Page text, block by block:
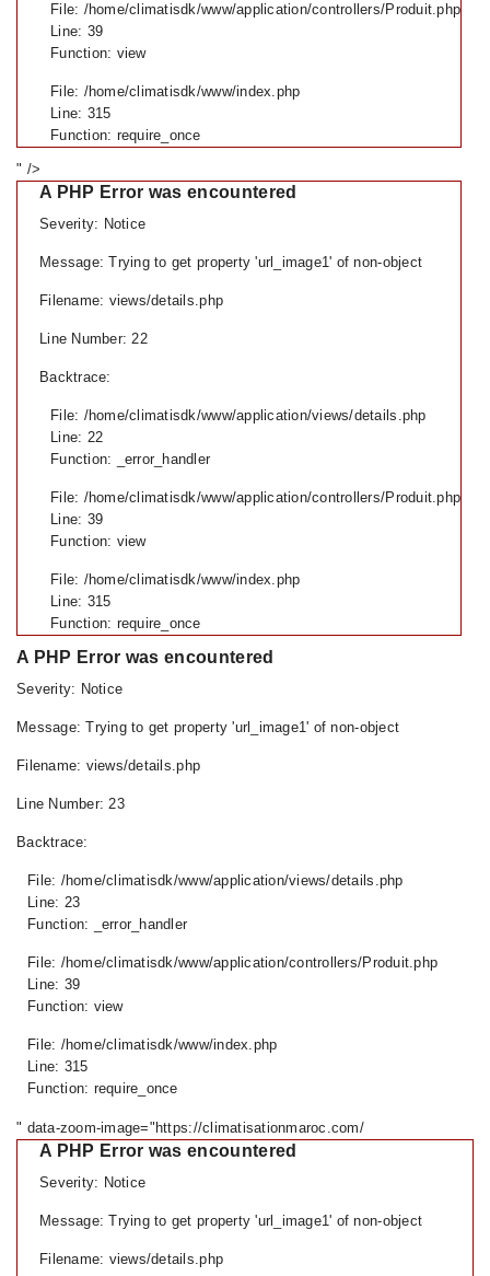
File: /home/climatisdk/www/application/controllers/Produit.php
Line: 39
Function: view
File: /home/climatisdk/www/index.php
Line: 315
Function: require_once
" />
A PHP Error was encountered
Severity: Notice
Message: Trying to get property 'url_image1' of non-object
Filename: views/details.php
Line Number: 22
Backtrace:
File: /home/climatisdk/www/application/views/details.php
Line: 22
Function: _error_handler
File: /home/climatisdk/www/application/controllers/Produit.php
Line: 39
Function: view
File: /home/climatisdk/www/index.php
Line: 315
Function: require_once
A PHP Error was encountered
Severity: Notice
Message: Trying to get property 'url_image1' of non-object
Filename: views/details.php
Line Number: 23
Backtrace:
File: /home/climatisdk/www/application/views/details.php
Line: 23
Function: _error_handler
File: /home/climatisdk/www/application/controllers/Produit.php
Line: 39
Function: view
File: /home/climatisdk/www/index.php
Line: 315
Function: require_once
" data-zoom-image="https://climatisationmaroc.com/
A PHP Error was encountered
Severity: Notice
Message: Trying to get property 'url_image1' of non-object
Filename: views/details.php